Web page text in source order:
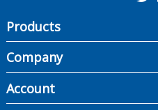
Products
Company
Account